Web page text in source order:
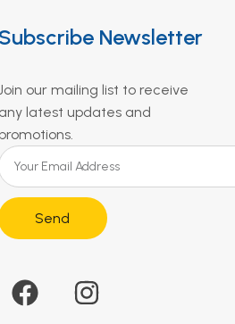
Newsletter
our mailing list to receive
latest updates and
Send